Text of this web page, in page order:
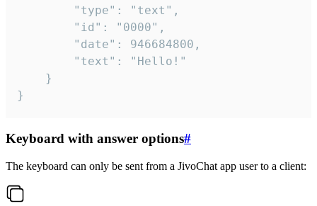
}
Keyboard with answer options#
The keyboard can only be sent from a JivoChat app user to a client: